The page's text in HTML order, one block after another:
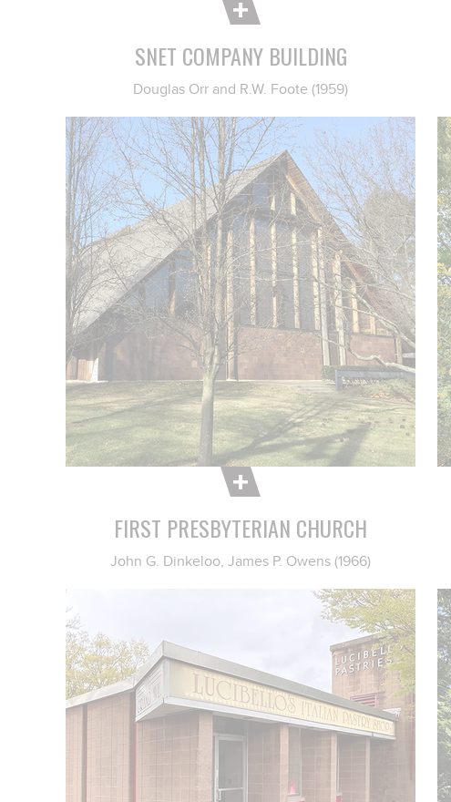
SNET COMPANY BUILDING
Douglas Orr and R.W. Foote (1959)
FIRST PRESBYTERIAN CHURCH
John G. Dinkeloo, James P. Owens (1966)